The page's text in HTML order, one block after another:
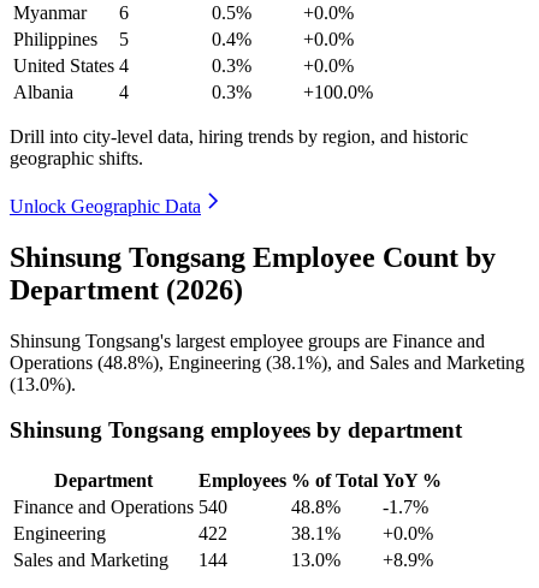
Myanmar
6 0.5%
+0.0%
Philippines
5 0.4%
+0.0%
United States 4 0.3%
+0.0%
Albania
4 0.3% +100.0%
Drill into city-level data, hiring trends by region, and historic
geographic shifts.
Unlock Geographic Data
Shinsung Tongsang Employee Count by
Department (2026)
Shinsung Tongsang's largest employee groups are Finance and
Operations (48.8%), Engineering (38.1%), and Sales and Marketing
(13.0%).
Shinsung Tongsang employees by department
Department Employees % of Total YoY %
Finance and Operations 540 48.8%
-1.7%
Engineering
422 38.1%
+0.0%
Sales and Marketing
144 13.0% +8.9%